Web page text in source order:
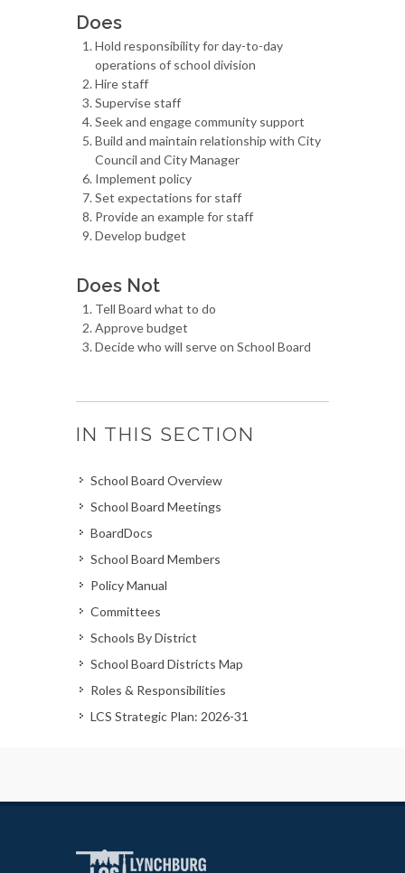
Does
Hold responsibility for day-to-day
operations of school division
Hire staff
Supervise staff
Seek and engage community support
Build and maintain relationship with City
Council and City Manager
Implement policy
Set expectations for staff
Provide an example for staff
Develop budget
Does Not
Tell Board what to do
Approve budget
Decide who will serve on School Board
IN THIS SECTION
School Board Overview
School Board Meetings
BoardDocs
School Board Members
Policy Manual
Committees
Schools By District
School Board Districts Map
Roles & Responsibilities
LCS Strategic Plan: 2026-31